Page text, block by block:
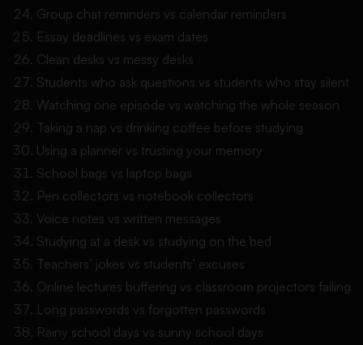
Group chat reminders vs calendar reminders
Essay deadlines vs exam dates
Clean desks vs messy desks
Students who ask questions vs students who stay silent
Watching one episode vs watching the whole season
Taking a nap vs drinking coffee before studying
Using a planner vs trusting your memory
School bags vs laptop bags
Pen collectors vs notebook collectors
Voice notes vs written messages
Studying at a desk vs studying on the bed
Teachers’ jokes vs students’ excuses
Online lectures buffering vs classroom projectors failing
Long passwords vs forgotten passwords
Rainy school days vs sunny school days